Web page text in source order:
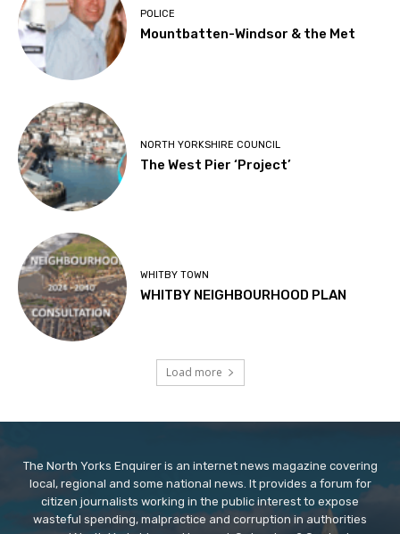
POLICE
Mountbatten-Windsor & the Met
NORTH YORKSHIRE COUNCIL
The West Pier ‘Project’
WHITBY TOWN
WHITBY NEIGHBOURHOOD PLAN
Load more
The North Yorks Enquirer is an internet news magazine covering
local, regional and some national news. It provides a forum for
citizen journalists working in the public interest to expose
wasteful spending, malpractice and corruption in authorities